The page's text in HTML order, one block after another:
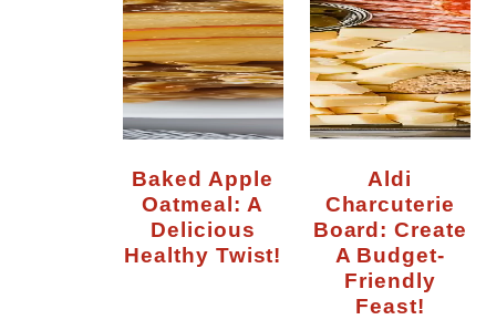
Baked Apple
Oatmeal: A
Delicious
Healthy Twist!
Aldi
Charcuterie
Board: Create
A Budget-
Friendly
Feast!